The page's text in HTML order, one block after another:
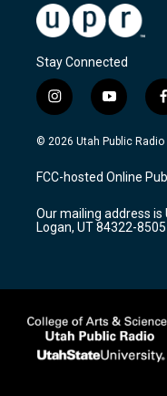
Stay Connected
i
n
s
a
g
a
m
y
o
u
u
b
f
c
© 2026 Utah Public Radio
FCC-hosted Online
Our mailing address is
Logan, UT 84322-8505